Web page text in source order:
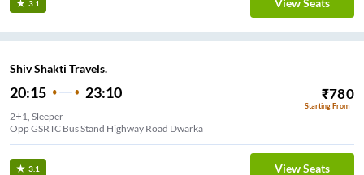
3.1 View Seats
Shiv Shakti Travels.
20:15 23:10 ₹780
Starting From
2+1, Sleeper
Opp GSRTC Bus Stand Highway Road Dwarka
3.1 View Seats